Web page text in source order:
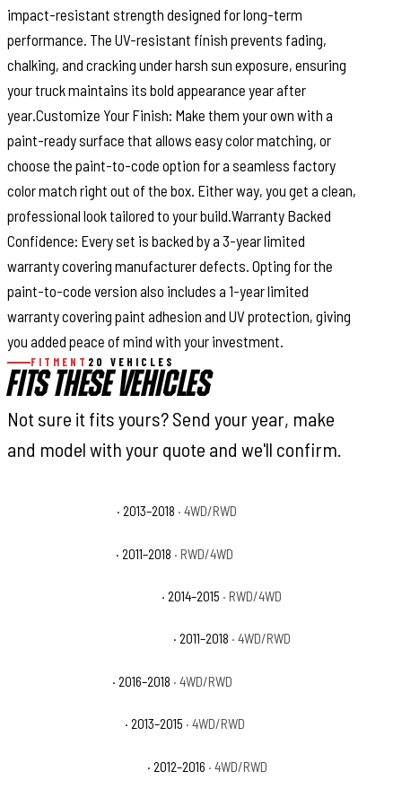
impact-resistant strength designed for long-term
performance. The UV-resistant finish prevents fading,
chalking, and cracking under harsh sun exposure, ensuring
your truck maintains its bold appearance year after
year.Customize Your Finish: Make them your own with a
paint-ready surface that allows easy color matching, or
choose the paint-to-code option for a seamless factory
color match right out of the box. Either way, you get a clean,
professional look tailored to your build.Warranty Backed
Confidence: Every set is backed by a 3-year limited
warranty covering manufacturer defects. Opting for the
paint-to-code version also includes a 1-year limited
warranty covering paint adhesion and UV protection, giving
you added peace of mind with your investment.
FITMENT 20 VEHICLES
FITS THESE VEHICLES
Not sure it fits yours? Send your year, make
and model with your quote and we'll confirm.
· 2013–2018 · 4WD/RWD
· 2011–2018 · RWD/4WD
· 2014–2015 · RWD/4WD
· 2011–2018 · 4WD/RWD
· 2016–2018 · 4WD/RWD
· 2013–2015 · 4WD/RWD
· 2012–2016 · 4WD/RWD